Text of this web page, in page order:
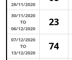
29/11/2020
30/11/2020
TO
06/12/2020
23
07/12/2020
TO
13/12/2020
74